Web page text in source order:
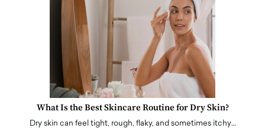
What Is the Best Skincare Routine for Dry Skin?
Dry skin can feel tight, rough, flaky, and sometimes itchy…